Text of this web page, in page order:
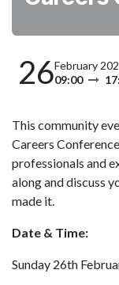
26February
09:00
This community
Careers
professionals and
along and discuss
made it.
Date & Time:
Sunday 26th